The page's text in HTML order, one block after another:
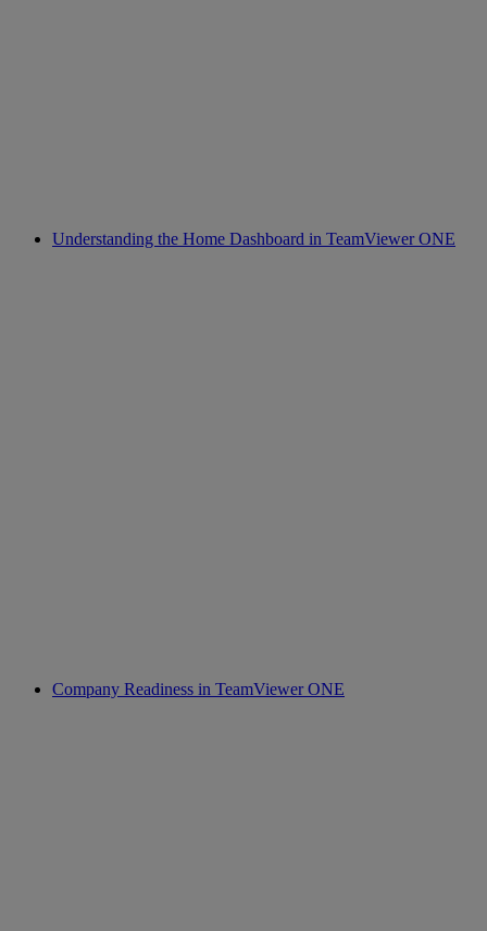
Understanding the Home Dashboard in TeamViewer ONE
Company Readiness in TeamViewer ONE